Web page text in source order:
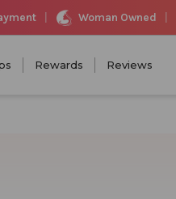
Woman Owned
Rewards Reviews